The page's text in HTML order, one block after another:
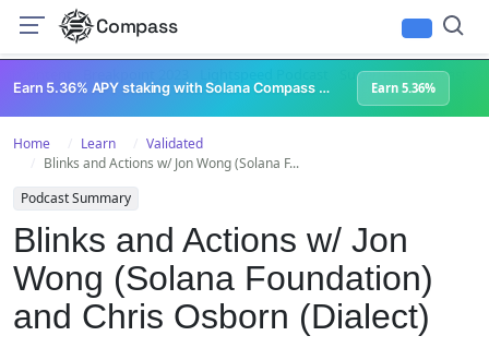
Compass
Superteam Podcast
Earn 5.36% APY staking with Solana Compass + help grow Solana's ecosystem Earn 5.36%
Home Learn
Validated
Blinks and Actions w/ Jon Wong (Solana F...
Podcast Summary
Blinks and Actions w/ Jon
Wong (Solana Foundation)
and Chris Osborn (Dialect)